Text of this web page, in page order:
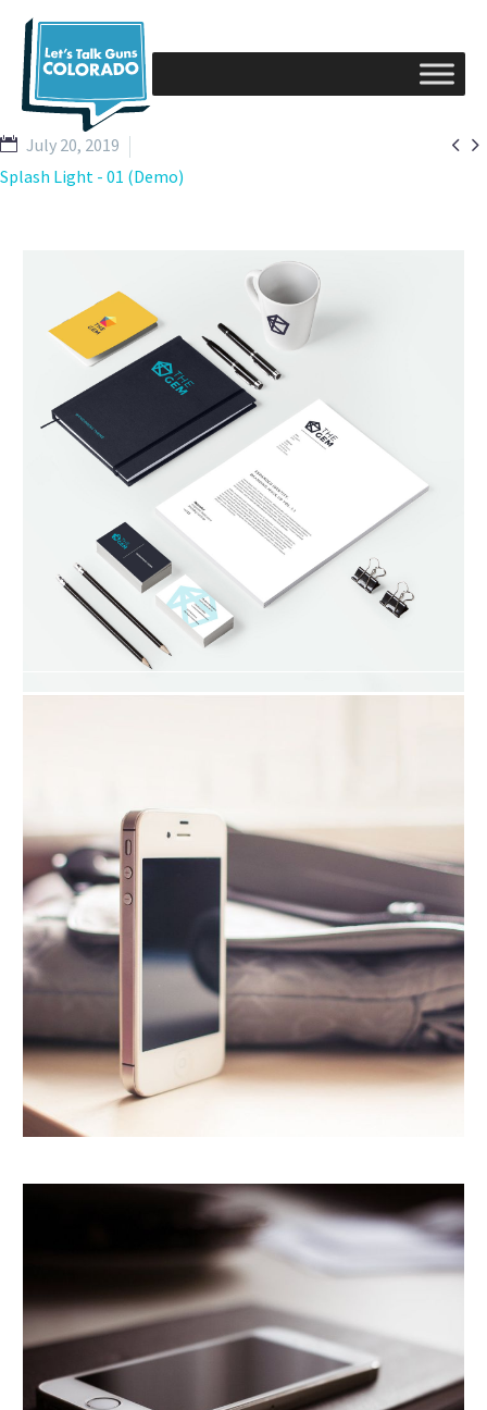
 
July 20, 2019
Splash Light - 01 (Demo)